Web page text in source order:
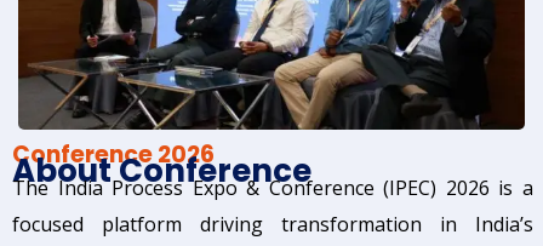
Conference 2026
About Conference
The India Process Expo & Conference (IPEC) 2026 is a
focused platform driving transformation in India’s